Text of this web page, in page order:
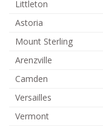
Littleton
Astoria
Mount Sterling
Arenzville
Camden
Versailles
Vermont